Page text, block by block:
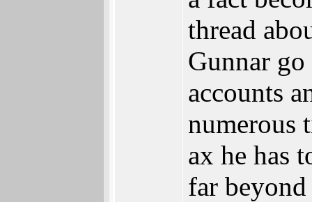
thread
Gunnar
accounts
numerous
ax he has
far